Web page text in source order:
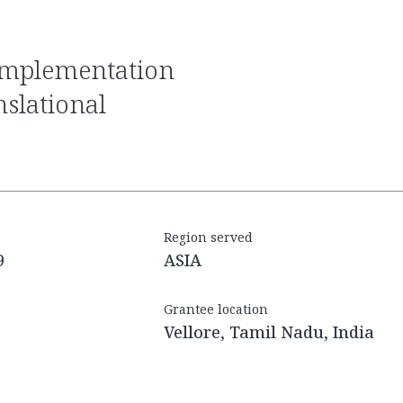
Region served
ASIA
Grantee location
Vellore, Tamil Nadu, India